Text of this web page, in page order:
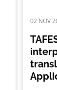
02 NOV